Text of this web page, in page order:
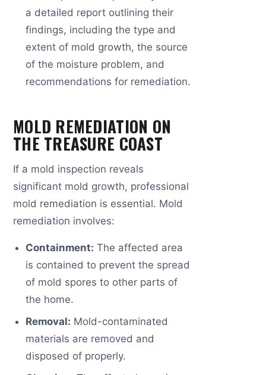
a detailed report outlining their
findings, including the type and
extent of mold growth, the source
of the moisture problem, and
recommendations for remediation.
MOLD REMEDIATION ON
THE TREASURE COAST
If a mold inspection reveals
significant mold growth, professional
mold remediation is essential. Mold
remediation involves:
Containment: The affected area
is contained to prevent the spread
of mold spores to other parts of
the home.
Removal: Mold-contaminated
materials are removed and
disposed of properly.